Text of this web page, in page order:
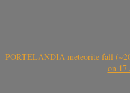
PORTELÂNDIA meteorite fall
on 17